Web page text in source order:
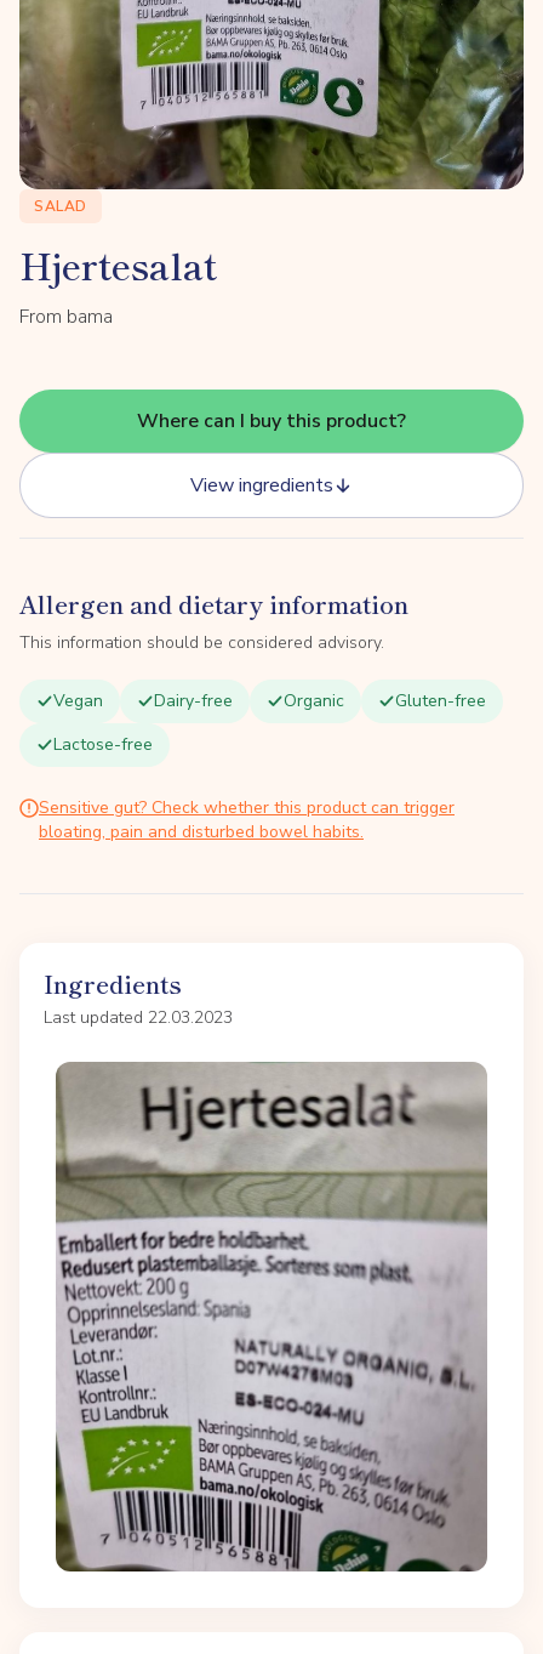
SALAD
Hjertesalat
From bama
Where can I buy this product?
View ingredients
Allergen and dietary information
This information should be considered advisory.
Vegan Dairy-free Organic
Gluten-free
Lactose-free
Sensitive gut? Check whether this product can trigger
bloating, pain and disturbed bowel habits.
Ingredients
Last updated 22.03.2023